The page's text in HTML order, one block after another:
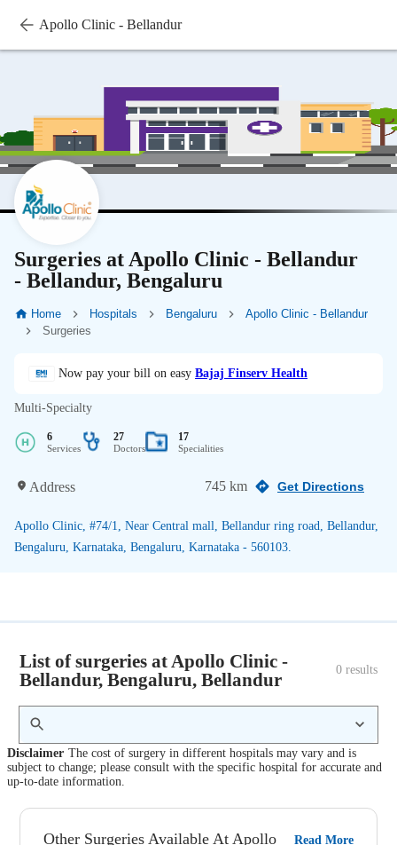
Apollo Clinic - Bellandur
Surgeries at Apollo Clinic - Bellandur
- Bellandur, Bengaluru
Home Hospitals Bengaluru
Apollo Clinic - Bellandur
Surgeries
Now pay your bill on easy Bajaj Finserv Health
Multi-Specialty
6
Services
27
Doctors
17
Specialities
Address 745 km Get Directions
Apollo Clinic, #74/1, Near Central mall, Bellandur ring road, Bellandur,
Bengaluru, Karnataka, Bengaluru, Karnataka - 560103.
List of surgeries at Apollo Clinic -
Bellandur, Bengaluru, Bellandur
0 results
Disclaimer The cost of surgery in different hospitals may vary and is
subject to change; please consult with the specific hospital for accurate and
up-to-date information.
Other Surgeries Available At Apollo
Read More